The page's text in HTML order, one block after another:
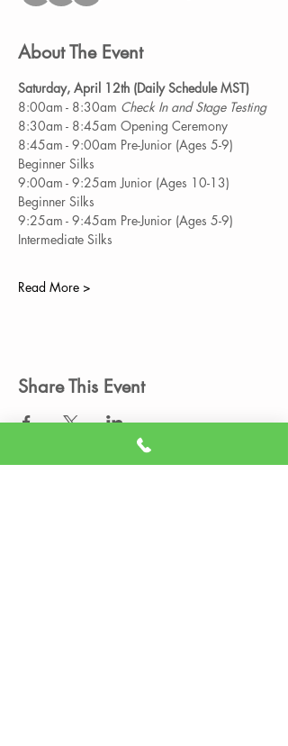
About The Event
Saturday, April 12th (Daily Schedule MST)
8:00am - 8:30am Check In and Stage Testing
8:30am - 8:45am Opening Ceremony
8:45am - 9:00am Pre-Junior (Ages 5-9)
Beginner Silks
9:00am - 9:25am Junior (Ages 10-13)
Beginner Silks
9:25am - 9:45am Pre-Junior (Ages 5-9)
Intermediate Silks
Read More >
Share This Event